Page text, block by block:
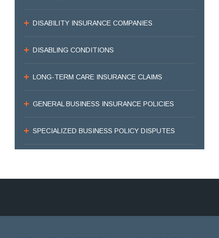
DISABILITY INSURANCE COMPANIES
DISABLING CONDITIONS
LONG-TERM CARE INSURANCE CLAIMS
GENERAL BUSINESS INSURANCE POLICIES
SPECIALIZED BUSINESS POLICY DISPUTES